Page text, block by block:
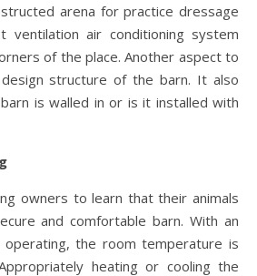
arena for practice dressage
air conditioning system
of the place. Another aspect to
structure of the barn. It also
is walled in or is it installed with
owners to learn that their animals
and comfortable barn. With an
operating, the room temperature is
heating or cooling the